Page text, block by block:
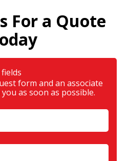
For a Quote
form and an associate
as soon as possible.